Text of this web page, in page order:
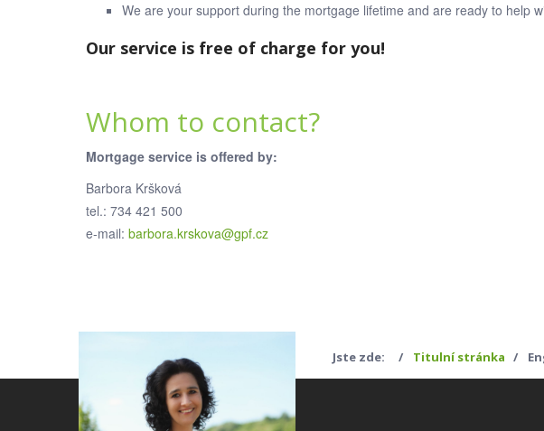
We are your support during the mortgage lifetime and are ready to help
Our service is free of charge for you!
Whom to contact?
Mortgage service is offered by:
Barbora Kršková
tel.: 734 421 500
e-mail: barbora.krskova@gpf.cz
Jste zde: Titulní stránka